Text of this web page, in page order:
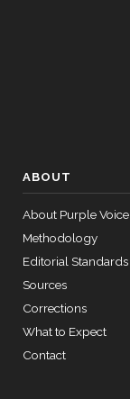
ABOUT
About Purple Voice
Methodology
Editorial Standards
Sources
Corrections
What to Expect
Contact